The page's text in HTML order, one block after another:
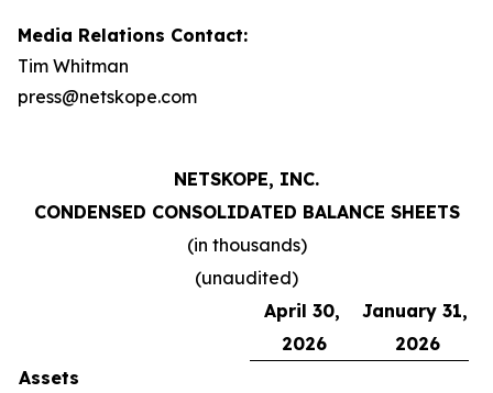
Media Relations Contact:
Tim Whitman
press@netskope.com
NETSKOPE, INC.
CONDENSED CONSOLIDATED BALANCE SHEETS
(in thousands)
(unaudited)
April 30,
January 31,
2026
2026
Assets